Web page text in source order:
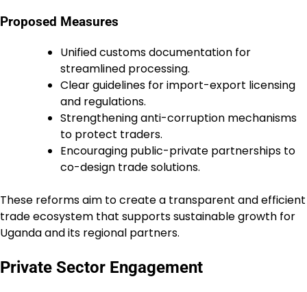
Proposed Measures
Unified customs documentation for
streamlined processing.
Clear guidelines for import-export licensing
and regulations.
Strengthening anti-corruption mechanisms
to protect traders.
Encouraging public-private partnerships to
co-design trade solutions.
These reforms aim to create a transparent and efficient
trade ecosystem that supports sustainable growth for
Uganda and its regional partners.
Private Sector Engagement